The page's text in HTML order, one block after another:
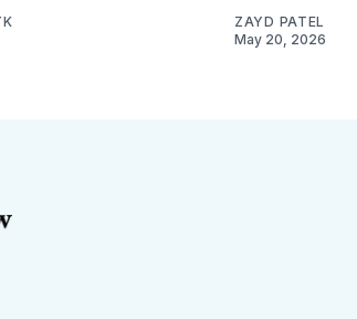
ZAYD PATEL
May 20, 2026